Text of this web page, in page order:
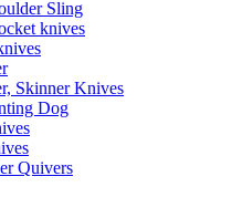
Sling
knives
Skinner Knives
Dog
Quivers